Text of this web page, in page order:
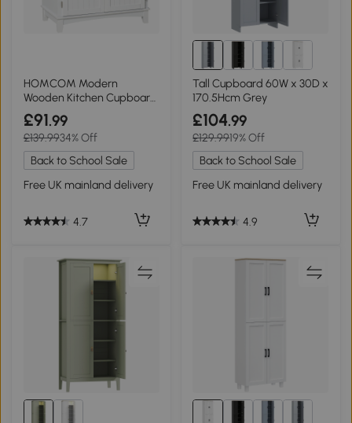
HOMCOM Modern
Wooden Kitchen Cupboard
Storage Cabinet White
£91.99
£139.9934% Off
Back to School Sale
Free UK mainland delivery
4.7
Tall Cupboard 60W x 30D x
170.5Hcm Grey
£104.99
£129.9919% Off
Back to School Sale
Free UK mainland delivery
4.9